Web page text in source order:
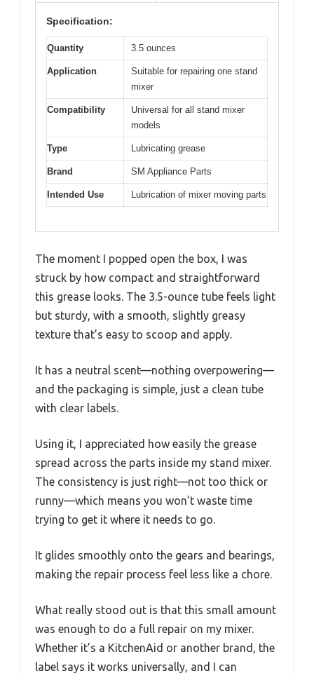
Specification:
Quantity 3.5 ounces
Application
Suitable for repairing one stand
mixer
Compatibility
Universal for all stand mixer
models
Type Lubricating grease
Brand SM Appliance Parts
Intended Use Lubrication of mixer moving parts
The moment I popped open the box, I was
struck by how compact and straightforward
this grease looks. The 3.5-ounce tube feels light
but sturdy, with a smooth, slightly greasy
texture that’s easy to scoop and apply.
It has a neutral scent—nothing overpowering—
and the packaging is simple, just a clean tube
with clear labels.
Using it, I appreciated how easily the grease
spread across the parts inside my stand mixer.
The consistency is just right—not too thick or
runny—which means you won’t waste time
trying to get it where it needs to go.
It glides smoothly onto the gears and bearings,
making the repair process feel less like a chore.
What really stood out is that this small amount
was enough to do a full repair on my mixer.
Whether it’s a KitchenAid or another brand, the
label says it works universally, and I can